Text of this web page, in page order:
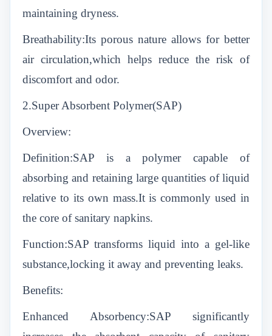
maintaining dryness.
Breathability:Its porous nature allows for better
air circulation,which helps reduce the risk of
discomfort and odor.
2.Super Absorbent Polymer(SAP)
Overview:
Definition:SAP is a polymer capable of
absorbing and retaining large quantities of liquid
relative to its own mass.It is commonly used in
the core of sanitary napkins.
Function:SAP transforms liquid into a gel-like
substance,locking it away and preventing leaks.
Benefits:
Enhanced Absorbency:SAP significantly